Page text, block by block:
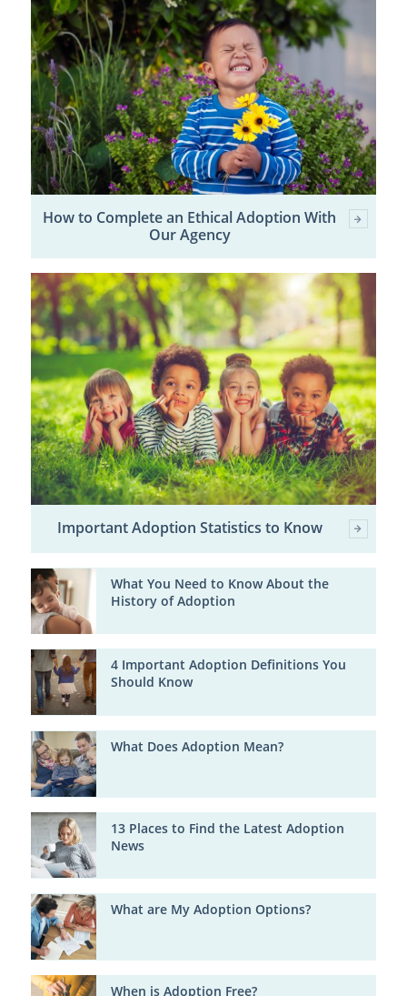
How to Complete an Ethical Adoption With
Our Agency
Important Adoption Statistics to Know
What You Need to Know About the
History of Adoption
4 Important Adoption Definitions You
Should Know
What Does Adoption Mean?
13 Places to Find the Latest Adoption
News
What are My Adoption Options?
When is Adoption Free?